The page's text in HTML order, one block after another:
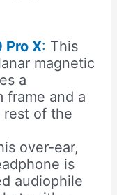
Pro X: This
magnetic
a
frame and a
rest of the
over-ear,
is
audiophile